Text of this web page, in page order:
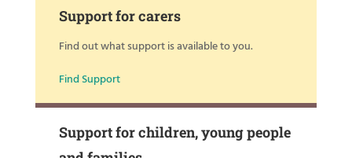
Support for carers
Find out what support is available to you.
Find Support
Support for children, young people